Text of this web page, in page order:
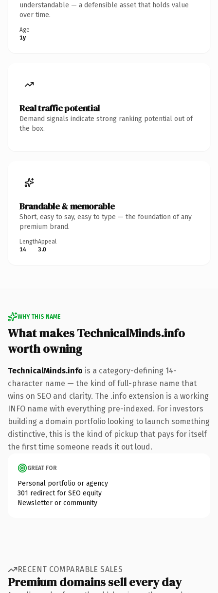
understandable — a defensible asset that holds value
over time.
Age
1y
Real traffic potential
Demand signals indicate strong ranking potential out of
the box.
Brandable & memorable
Short, easy to say, easy to type — the foundation of any
premium brand.
Length
14
Appeal
3.0
WHY THIS NAME
What makes TechnicalMinds.info
worth owning
TechnicalMinds.info is a category-defining 14-
character name — the kind of full-phrase name that
wins on SEO and clarity. The .info extension is a working
INFO name with everything pre-indexed. For investors
building a domain portfolio looking to launch something
distinctive, this is the kind of pickup that pays for itself
the first time someone reads it out loud.
GREAT FOR
Personal portfolio or agency
301 redirect for SEO equity
Newsletter or community
RECENT COMPARABLE SALES
Premium domains sell every day